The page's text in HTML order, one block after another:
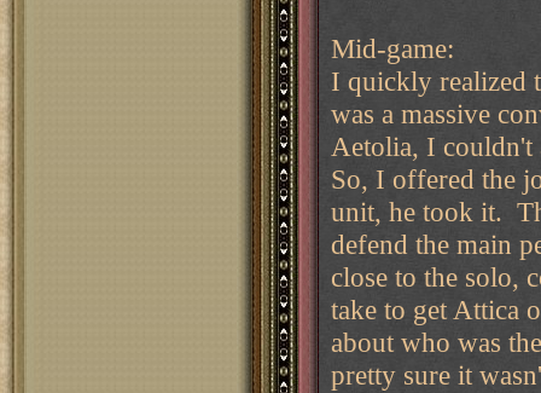
Mid-game:
I quickly realized
was a massive
Aetolia, I
So, I offered the
unit, he took it.
defend the main
close to the solo,
take to get Attica
about who was
pretty sure it